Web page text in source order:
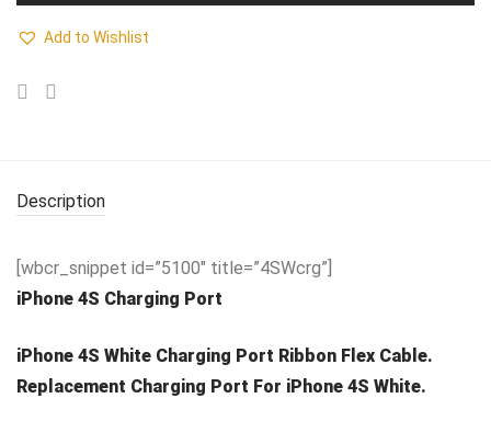
Add to Wishlist
Description
[wbcr_snippet id=”5100″ title=”4SWcrg”]
iPhone 4S Charging Port
iPhone 4S White Charging Port Ribbon Flex Cable.
Replacement Charging Port For iPhone 4S White.